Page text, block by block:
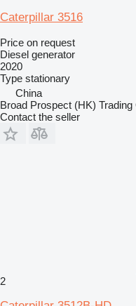
Caterpillar 3516
Price on request
Diesel generator
2020
Type stationary
China
Broad Prospect (HK) Trading
Contact the seller
2